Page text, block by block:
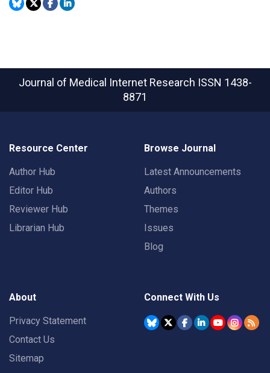
Journal of Medical Internet Research ISSN 1438-
8871
Resource Center
Author Hub
Editor Hub
Reviewer Hub
Librarian Hub
Browse Journal
Latest Announcements
Authors
Themes
Issues
Blog
About
Privacy Statement
Contact Us
Sitemap
Connect With Us